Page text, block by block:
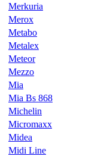
Merkuria
Merox
Metabo
Metalex
Meteor
Mezzo
Mia
Mia Bs 868
Michelin
Micromaxx
Midea
Midi Line